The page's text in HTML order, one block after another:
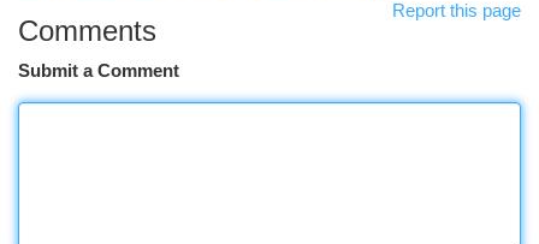
Report this page
Comments
Submit a Comment